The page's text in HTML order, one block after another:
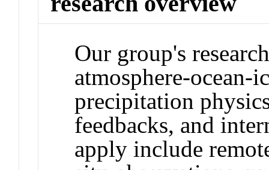
Our group's
atmosphere-ocean-
precipitation
feedbacks, and
apply include